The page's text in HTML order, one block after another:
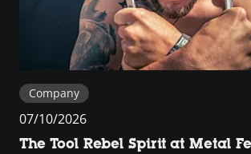
Company
07/10/2026
The Tool Rebel Spirit at Metal